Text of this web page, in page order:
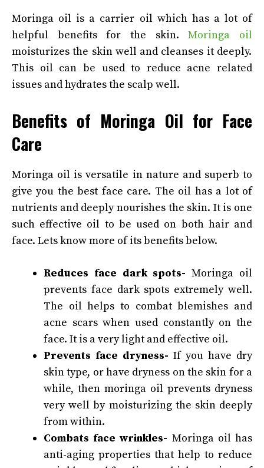
Moringa oil is a carrier oil which has a lot of
helpful benefits for the skin.Moringa oil
moisturizes the skin well and cleanses it deeply.
This oil can be used to reduce acne related
issues and hydrates the scalp well.
Benefits of Moringa Oil for Face
Care
Moringa oil is versatile in nature and superb to
give you the best face care. The oil has a lot of
nutrients and deeply nourishes the skin. It is one
such effective oil to be used on both hair and
face. Lets know more of its benefits below.
Reduces face dark spots-Moringa oil
prevents face dark spots extremely well.
The oil helps to combat blemishes and
acne scars when used constantly on the
face. It is a very light and effective oil.
Prevents face dryness- If you have dry
skin type, or have dryness on the skin for a
while, then moringa oil prevents dryness
very well by moisturizing the skin deeply
from within.
Combats face wrinkles- Moringa oil has
anti-aging properties that help to reduce